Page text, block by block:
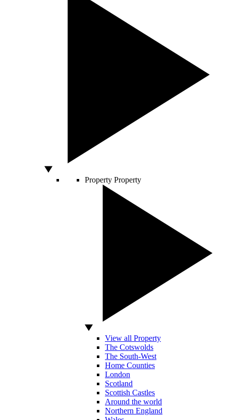
Property Property
View all Property
The Cotswolds
The South-West
Home Counties
London
Scotland
Scottish Castles
Around the world
Northern England